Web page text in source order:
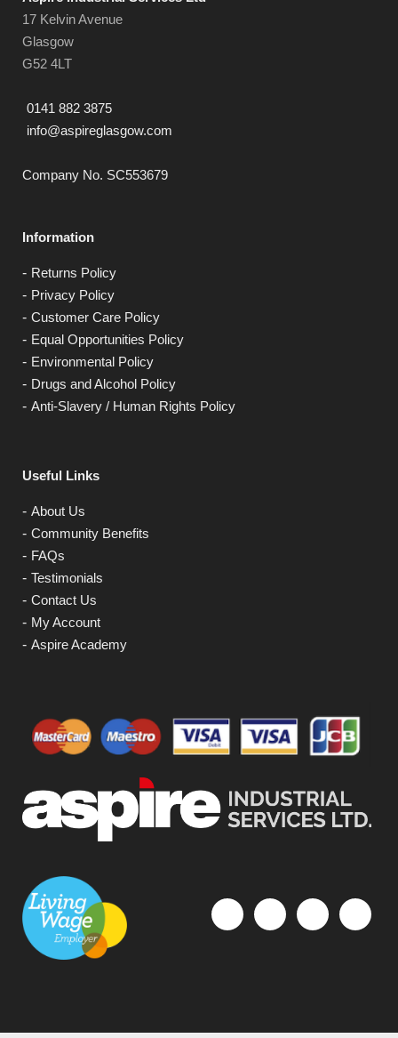
17 Kelvin Avenue
Glasgow
G52 4LT
0141 882 3875
info@aspireglasgow.com
Company No. SC553679
Information
Returns Policy
Privacy Policy
Customer Care Policy
Equal Opportunities Policy
Environmental Policy
Drugs and Alcohol Policy
Anti-Slavery / Human Rights Policy
Useful Links
About Us
Community Benefits
FAQs
Testimonials
Contact Us
My Account
Aspire Academy